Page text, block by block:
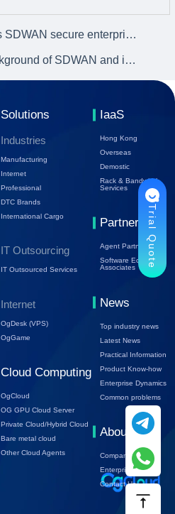
How does SDWAN secure enterprise data?
Technical background of SDWAN and its development history
Solutions
Industries
Manufacturing
Internet
Professional
DTC Brands
International Cargo
IT Outsourcing
IT Outsourced Services
Internet
OgDesk (VPS)
OgGame
Cloud Computing
OgCloud
OG GPU Cloud Server
Private Cloud/Hybrid Cloud
Bare metal cloud
Other Cloud Agents
IaaS
Hong Kong
Overseas
Demostic
Rack & Bandwidth
Services
Partners
Agent Partners
Software Ecology
Associates
News
Top industry news
Latest News
Practical Information
Product Know-how
Enterprise Dynamics
Common problems
About Us
Company Profile
Enterprise Trends
Contact Us
Trial Quote